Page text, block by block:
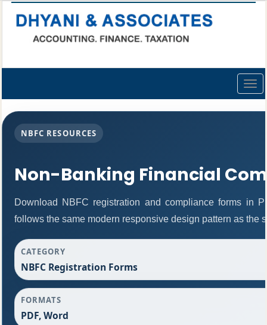
NBFC RESOURCES
Non-Banking Financial
Download NBFC registration and compliance forms in
follows the same modern responsive design pattern as the
CATEGORY
NBFC Registration Forms
FORMATS
PDF, Word